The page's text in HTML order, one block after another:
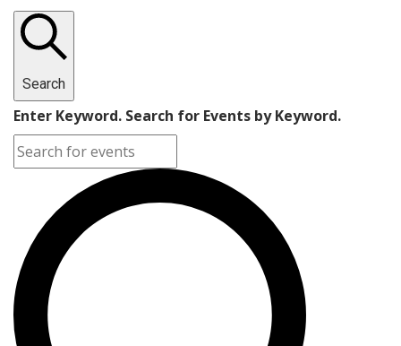
Search
Enter Keyword. Search for Events by Keyword.